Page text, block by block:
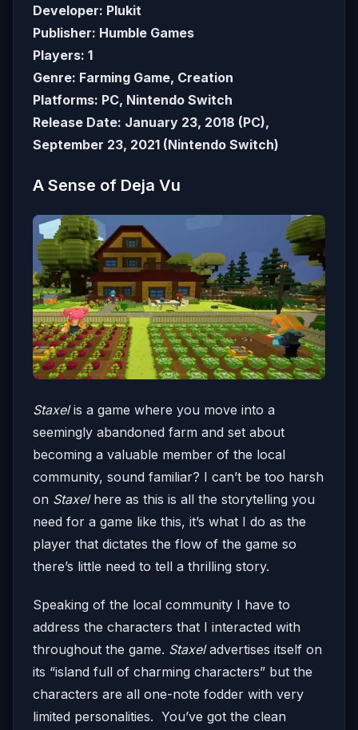
Developer: Plukit
Publisher: Humble Games
Players: 1
Genre: Farming Game, Creation
Platforms: PC, Nintendo Switch
Release Date: January 23, 2018 (PC),
September 23, 2021 (Nintendo Switch)
A Sense of Deja Vu
Staxelis a game where you move into a
seemingly abandoned farm and set about
becoming a valuable member of the local
community, sound familiar? I can’t be too harsh
on Staxelhere as this is all the storytelling you
need for a game like this, it’s what I do as the
player that dictates the flow of the game so
there’s little need to tell a thrilling story.
Speaking of the local community I have to
address the characters that I interacted with
throughout the game. Staxeladvertises itself on
its “island full of charming characters” but the
characters are all one-note fodder with very
limited personalities. You’ve got the clean